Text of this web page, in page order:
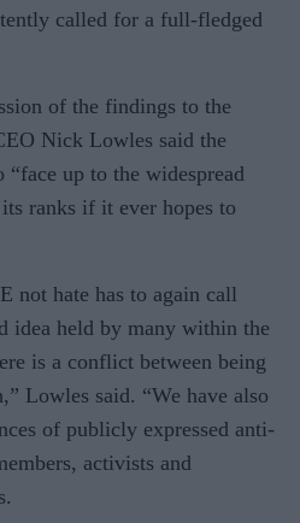
called for a full-fledged
of the findings to the
Nick Lowles said the
up to the widespread
ranks if it ever hopes to
not hate has to again call
idea held by many within the
is a conflict between being
Lowles said. “We have also
of publicly expressed anti-
activists and